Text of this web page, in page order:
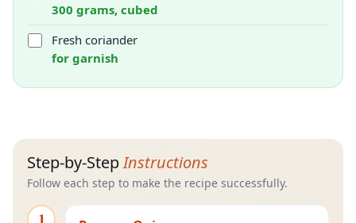
300 grams, cubed
Fresh coriander
for garnish
Step-by-StepInstructions
Follow each step to make the recipe successfully.
1